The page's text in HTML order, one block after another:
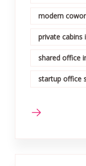
modern
private cabins
shared office
startup office